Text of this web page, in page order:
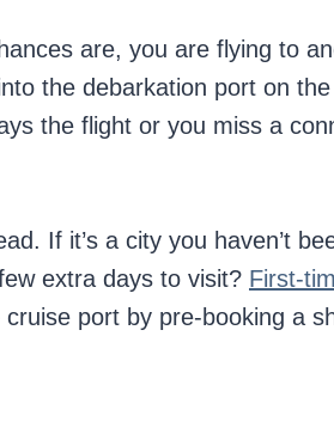
are, you are flying to
the debarkation port on
the flight or you miss a
If it’s a city you haven’t
extra days to visit? First-
port by pre-booking a